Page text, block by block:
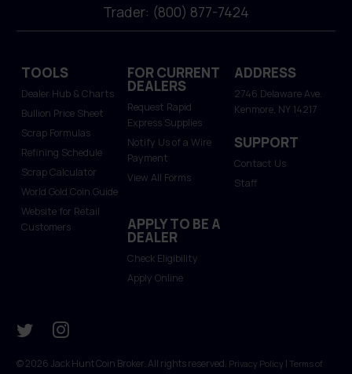
Trader: (800) 877-7424
TOOLS
Dealer Hub & Charts
Bullion Price Sheet
Scrap Formulas
Refining Schedule
Scrap Calculator
World Gold Coin Guide
Website for Retail
Customers
FOR CURRENT
DEALERS
Request Rapid
Express Supplies
Notify Us of a Wire
Payment
View All Forms
APPLY TO BE A
DEALER
Check Eligibility
Apply Online
ADDRESS
2746 Delaware Ave.
Kenmore, NY 14217
SUPPORT
Contact Us
Staff
© 2026 Jack Hunt Coin Broker. All rights reserved. Privacy Policy | Terms of